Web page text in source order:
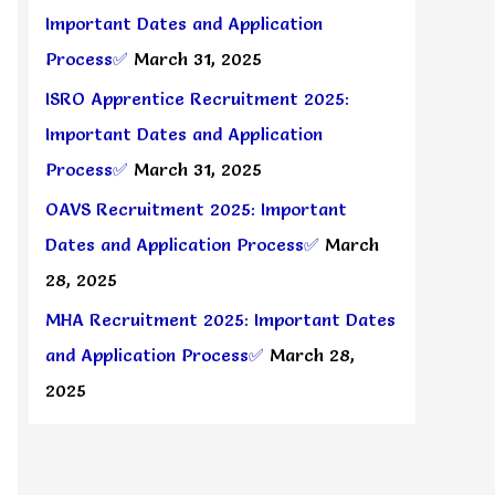
Important Dates and Application
Process✅ March 31, 2025
ISRO Apprentice Recruitment 2025:
Important Dates and Application
Process✅ March 31, 2025
OAVS Recruitment 2025: Important
Dates and Application Process✅ March
28, 2025
MHA Recruitment 2025: Important Dates
and Application Process✅ March 28,
2025